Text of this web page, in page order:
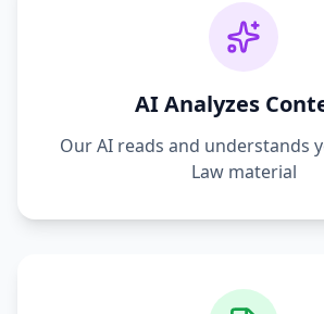
AI Analyzes
Our AI reads and understands
Lawmaterial